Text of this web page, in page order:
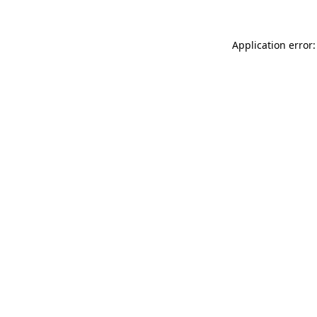
Application